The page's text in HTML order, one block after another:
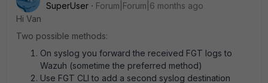
SuperUser
Forum|Forum|6 months ago
Hi Van
Two possible methods:
On syslog you forward the received FGT logs to
Wazuh (sometime the preferred method)
Use FGT CLI to add a second syslog destination